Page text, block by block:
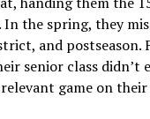
In the spring, they
and postseason.
senior class didn’t
game on